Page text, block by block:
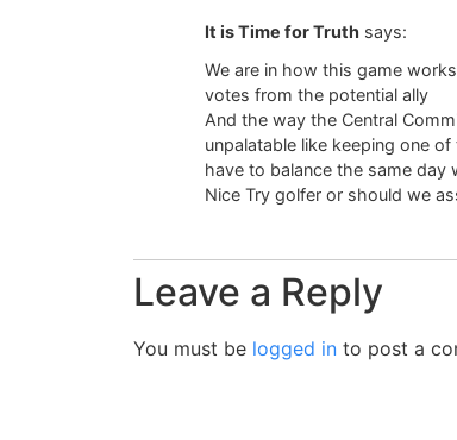
It is Time for Truth says:
We are in how this game
votes from the potential ally
And the way the Central
unpalatable like keeping one
have to balance the same day
Nice Try golfer or should we
Leave a Reply
You must be logged in to post a